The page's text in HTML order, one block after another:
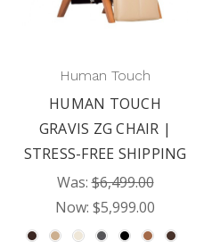
Human Touch
HUMAN TOUCH
GRAVIS ZG CHAIR |
STRESS-FREE SHIPPING
Was:$6,499.00
Now: $5,999.00